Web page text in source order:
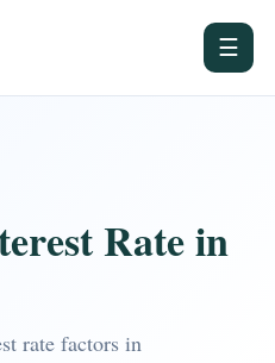
☰
Rate in
rate factors in